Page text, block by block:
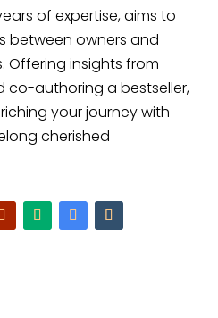
of expertise, aims to
between owners and
Offering insights from
co-authoring a bestseller,
your journey with
cherished